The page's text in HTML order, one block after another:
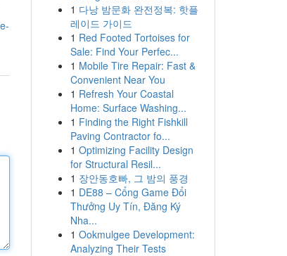
1 다낭 밤문화 완전정복: 핫플
레이드 가이드
1 Red Footed Tortoises for
Sale: Find Your Perfec...
1 Mobile Tire Repair: Fast &
Convenient Near You
1 Refresh Your Coastal
Home: Surface Washing...
1 Finding the Right Fishkill
Paving Contractor fo...
1 Optimizing Facility Design
for Structural Resil...
1 장안동호빠, 그 밤의 풍경
1 DE88 – Cổng Game Đổi
Thưởng Uy Tín, Đăng Ký
Nha...
1 Ookmulgee Development:
Analyzing Their Tests